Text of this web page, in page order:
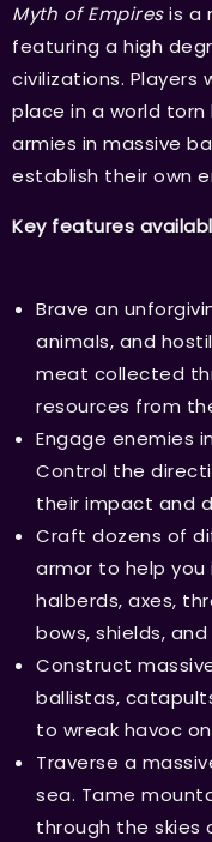
Myth of Empiresis a
featuring a high
civilizations. Players
place in a world torn
armies in massive
establish their own
Key features
Brave an
animals, and
meat collected
resources from
Engage enemies
Control the
their impact and
Craft dozens of
armor to help you
halberds, axes,
bows, shields,
Construct
ballistas,
to wreak havoc
Traverse a
sea. Tame
through the skies